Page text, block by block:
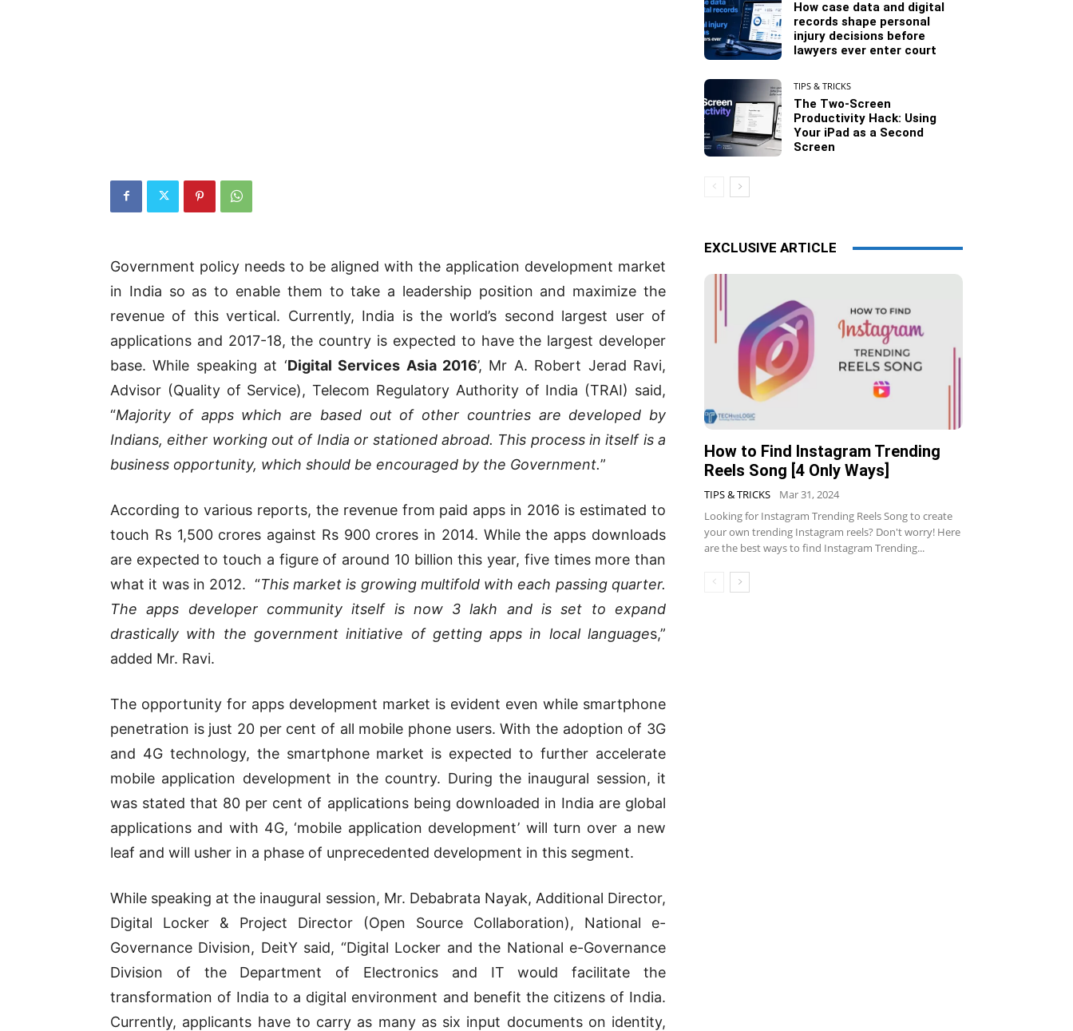
Government policy needs to be aligned with the application development market
in India so as to enable them to take a leadership position and maximize the
revenue of this vertical. Currently, India is the world’s second largest user of
applications and 2017-18, the country is expected to have the largest developer
base. While speaking at ‘Digital Services Asia 2016’, Mr A. Robert Jerad Ravi,
Advisor (Quality of Service), Telecom Regulatory Authority of India (TRAI) said,
“Majority of apps which are based out of other countries are developed by
Indians, either working out of India or stationed abroad. This process in itself is a
business opportunity, which should be encouraged by the Government.”
According to various reports, the revenue from paid apps in 2016 is estimated to
touch Rs 1,500 crores against Rs 900 crores in 2014. While the apps downloads
are expected to touch a figure of around 10 billion this year, five times more than
what it was in 2012. “This market is growing multifold with each passing quarter.
The apps developer community itself is now 3 lakh and is set to expand
drastically with the government initiative of getting apps in local languages,”
added Mr. Ravi.
The opportunity for apps development market is evident even while smartphone
penetration is just 20 per cent of all mobile phone users. With the adoption of 3G
and 4G technology, the smartphone market is expected to further accelerate
mobile application development in the country. During the inaugural session, it
was stated that 80 per cent of applications being downloaded in India are global
applications and with 4G, ‘mobile application development’ will turn over a new
leaf and will usher in a phase of unprecedented development in this segment.
While speaking at the inaugural session, Mr. Debabrata Nayak, Additional Director,
Digital Locker & Project Director (Open Source Collaboration), National e-
Governance Division, DeitY said, “Digital Locker and the National e-Governance
Division of the Department of Electronics and IT would facilitate the
transformation of India to a digital environment and benefit the citizens of India.
Currently, applicants have to carry as many as six input documents on identity,
How case data and digital
records shape personal
injury decisions before
lawyers ever enter court
TIPS & TRICKS
The Two-Screen
Productivity Hack: Using
Your iPad as a Second
Screen
EXCLUSIVE ARTICLE
How to Find Instagram Trending
Reels Song [4 Only Ways]
TIPS & TRICKS
Mar 31, 2024
Looking for Instagram Trending Reels Song to create
your own trending Instagram reels? Don't worry! Here
are the best ways to find Instagram Trending...